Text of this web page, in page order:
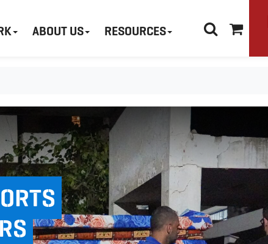
ABOUT US RESOURCES